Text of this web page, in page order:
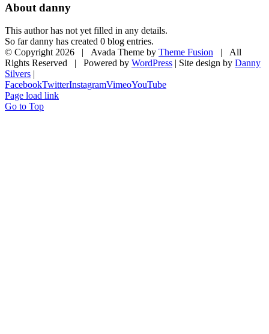
About danny
This author has not yet filled in any details.
So far danny has created 0 blog entries.
© Copyright2026 | Avada Theme by Theme Fusion | All
Rights Reserved | Powered by WordPress | Site design by Danny
Silvers |
FacebookTwitterInstagramVimeoYouTube
Page load link
Go to Top